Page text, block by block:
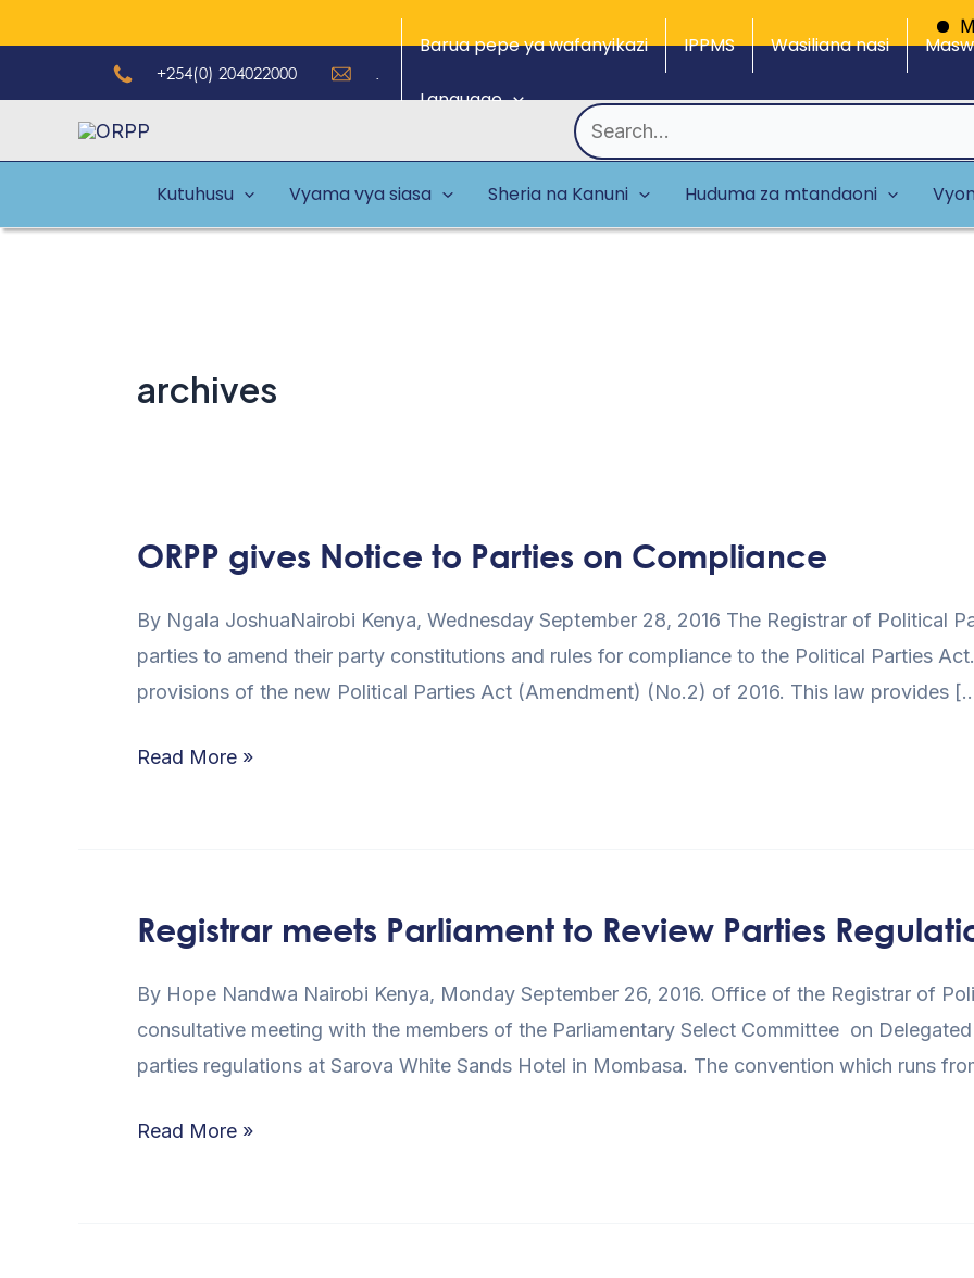
Mdhibiti
to
+254(0) 204022000
Barua pepe ya wafanyikazi IPPMS Wasiliana nasi
Language
Search
for:
Kutuhusu Vyama vya siasa Sheria na Kanuni Huduma za mtandaoni
archives
ORPP gives Notice to Parties on Compliance
By Ngala JoshuaNairobi Kenya, Wednesday September 28, 2016 The Registrar of Political
parties to amend their party constitutions and rules for compliance to the Political Parties
provisions of the new Political Parties Act (Amendment) (No.2) of 2016. This law provides
ORPP
Notice
to
Parties
Compliance
Read More »
Registrar meets Parliament to Review Parties
By Hope Nandwa Nairobi Kenya, Monday September 26, 2016. Office of the Registrar of
consultative meeting with the members of the Parliamentary Select Committee on
parties regulations at Sarova White Sands Hotel in Mombasa. The convention which runs
Registrar
Parliament
to
Review
Regulations
Read More »